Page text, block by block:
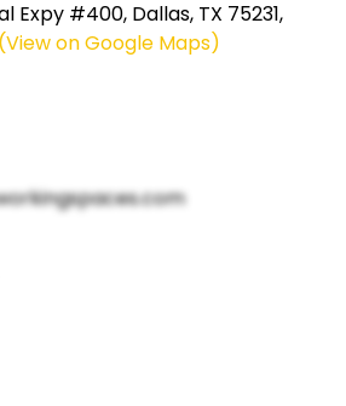
Expy #400, Dallas, TX 75231,
(View on Google Maps)